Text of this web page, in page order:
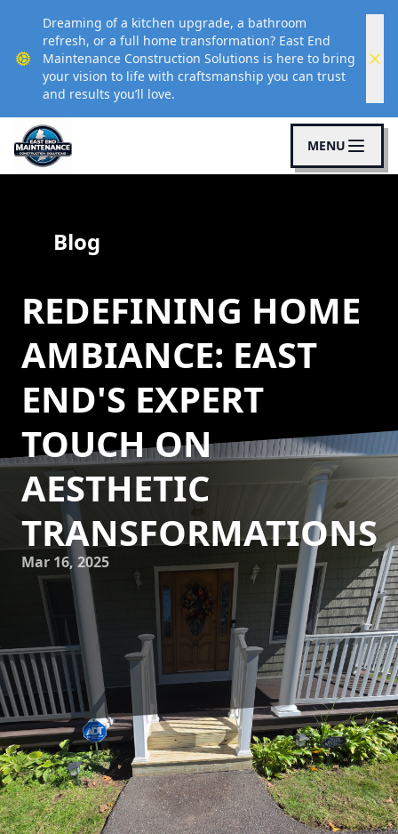
Dreaming of a kitchen upgrade, a bathroom
refresh, or a full home transformation? East End
Maintenance Construction Solutions is here to bring
your vision to life with craftsmanship you can trust
and results you’ll love.
MENU
Blog
REDEFINING HOME
AMBIANCE: EAST
END'S EXPERT
TOUCH ON
AESTHETIC
TRANSFORMATIONS
Mar 16, 2025
Transforming a house into a home is about more than just
bricks and mortar. It's an art, a delicate craft that requires
both vision and expertise. At East End Maintenance
Construction Solutions, we believe that the ambiance of a